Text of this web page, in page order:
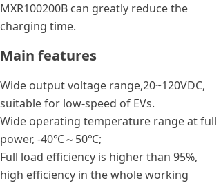
MXR100200B can greatly reduce the
charging time.
Main features
Wide output voltage range,20~120VDC,
suitable for low-speed of EVs.
Wide operating temperature range at full
power, -40℃～50℃;
Full load efficiency is higher than 95%,
high efficiency in the whole working